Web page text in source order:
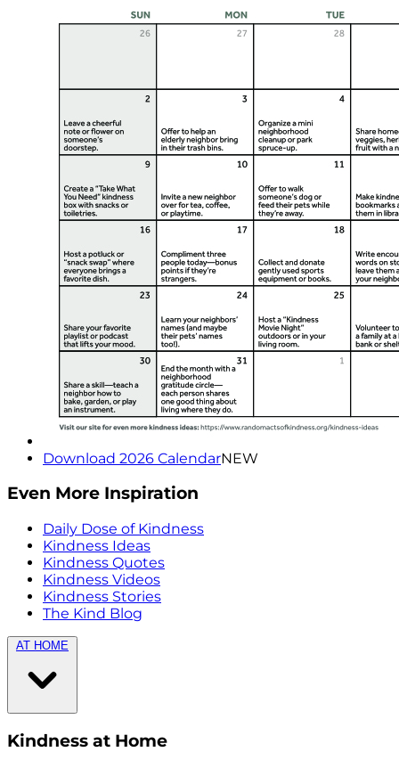
Download 2026 CalendarNEW
Even More Inspiration
Daily Dose of Kindness
Kindness Ideas
Kindness Quotes
Kindness Videos
Kindness Stories
The Kind Blog
AT HOME
Kindness at Home